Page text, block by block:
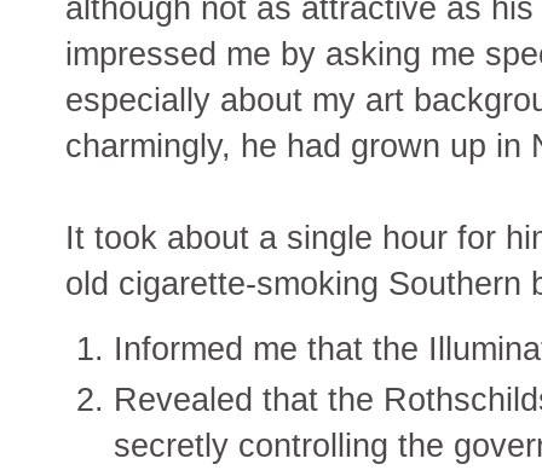
although not as attractive as
impressed me by asking me
especially about my art
charmingly, he had grown up in
It took about a single hour for
old cigarette-smoking Southern
Informed me that the
Revealed that the
secretly controlling the